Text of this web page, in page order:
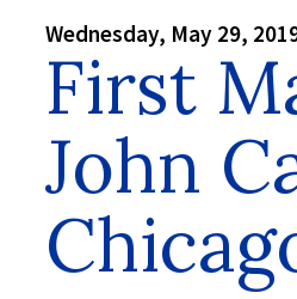
Wednesday, May 29,
First
John